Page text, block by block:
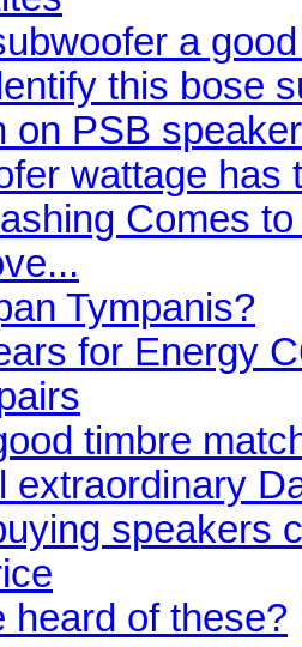
a
this bose
on PSB
wattage has
Comes
Tympanis?
for Energy
timbre
extraordinary
speakers
heard of these?